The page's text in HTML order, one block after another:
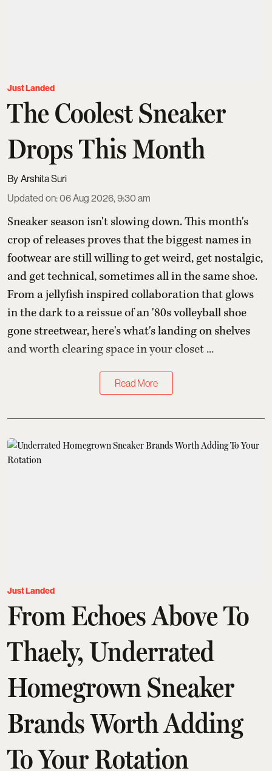
Just Landed
The Coolest Sneaker
Drops This Month
Arshita Suri
Updated on:06 Aug 2026, 9:30 am
Sneaker season isn't slowing down. This month's
crop of releases proves that the biggest names in
footwear are still willing to get weird, get nostalgic,
and get technical, sometimes all in the same shoe.
From a jellyfish inspired collaboration that glows
in the dark to a reissue of an '80s volleyball shoe
gone streetwear, here's what's landing on shelves
and worth clearing space in your closet ...
Read More
Just Landed
From Echoes Above To
Thaely, Underrated
Homegrown Sneaker
Brands Worth Adding
To Your Rotation